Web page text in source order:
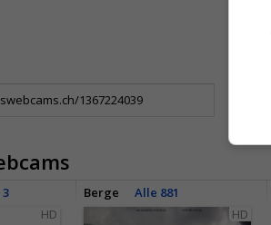
Berge Alle 881
HD
HD